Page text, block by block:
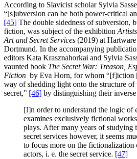
According to Slavicist scholar Sylvia
“[s]ubversion can be both power-critical
[45] The double sidedness of subversion,
fiction, was subject of the exhibition
Art and Secret Services (2019) at
Dortmund. In the accompanying
editors Kata Krasznahorkai and Sylvia
vaunted book The Secret War: Treason,
Fiction by Eva Horn, for whom
way of shedding light onto the structure of
secret,” [46] by distinguishing their inverse
[I]n order to understand the logic of
examines exclusively fictional
plays. After many years of studying
secret services however, it seems
to focus more on the
actors, i. e. the secret service. [47]